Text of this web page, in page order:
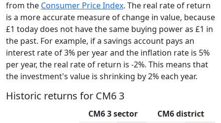
from the Consumer Price Index. The real rate of return
is a more accurate measure of change in value, because
£1 today does not have the same buying power as £1 in
the past. For example, if a savings account pays an
interest rate of 3% per year and the inflation rate is 5%
per year, the real rate of return is -2%. This means that
the investment's value is shrinking by 2% each year.
Historic returns for CM6 3
CM6 3 sector
CM6 district